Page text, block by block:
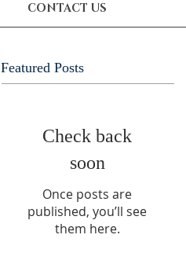
CONTACT US
Featured Posts
Check back
soon
Once posts are
published, you’ll see
them here.